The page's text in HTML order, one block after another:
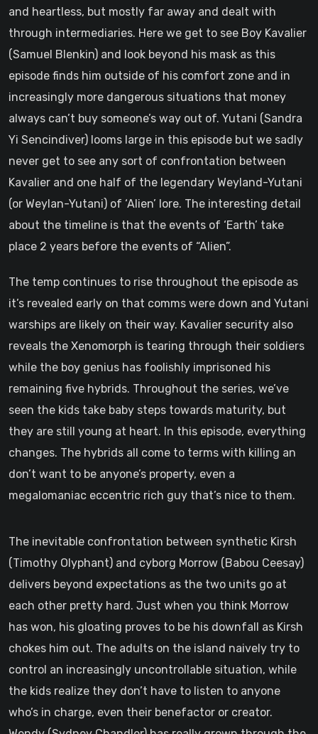
and heartless, but mostly far away and dealt with
through intermediaries. Here we get to see Boy Kavalier
(Samuel Blenkin) and look beyond his mask as this
episode finds him outside of his comfort zone and in
increasingly more dangerous situations that money
always can’t buy someone’s way out of. Yutani (Sandra
Yi Sencindiver) looms large in this episode but we sadly
never get to see any sort of confrontation between
Kavalier and one half of the legendary Weyland-Yutani
(or Weylan-Yutani) of ‘Alien’ lore. The interesting detail
about the timeline is that the events of ‘Earth’ take
place 2 years before the events of “Alien”.
The temp continues to rise throughout the episode as
it’s revealed early on that comms were down and Yutani
warships are likely on their way. Kavalier security also
reveals the Xenomorph is tearing through their soldiers
while the boy genius has foolishly imprisoned his
remaining five hybrids. Throughout the series, we’ve
seen the kids take baby steps towards maturity, but
they are still young at heart. In this episode, everything
changes. The hybrids all come to terms with killing an
don’t want to be anyone’s property, even a
megalomaniac eccentric rich guy that’s nice to them.
The inevitable confrontation between synthetic Kirsh
(Timothy Olyphant) and cyborg Morrow (Babou Ceesay)
delivers beyond expectations as the two units go at
each other pretty hard. Just when you think Morrow
has won, his gloating proves to be his downfall as Kirsh
chokes him out. The adults on the island naively try to
control an increasingly uncontrollable situation, while
the kids realize they don’t have to listen to anyone
who’s in charge, even their benefactor or creator.